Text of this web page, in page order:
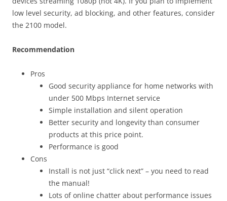
low level security, ad blocking, and other features, consider
the 2100 model.
Recommendation
Pros
Good security appliance for home networks with
under 500 Mbps Internet service
Simple installation and silent operation
Better security and longevity than consumer
products at this price point.
Performance is good
Cons
Install is not just “click next” – you need to read
the manual!
Lots of online chatter about performance issues